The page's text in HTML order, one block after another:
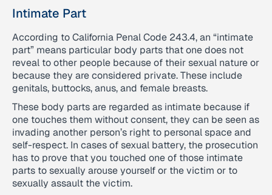
Intimate Part
According to California Penal Code 243.4, an “intimate
part” means particular body parts that one does not
reveal to other people because of their sexual nature or
because they are considered private. These include
genitals, buttocks, anus, and female breasts.
These body parts are regarded as intimate because if
one touches them without consent, they can be seen as
invading another person’s right to personal space and
self-respect. In cases of sexual battery, the prosecution
has to prove that you touched one of those intimate
parts to sexually arouse yourself or the victim or to
sexually assault the victim.